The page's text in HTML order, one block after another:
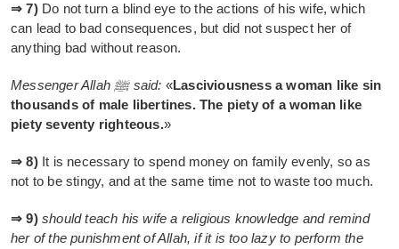
⇒ 7)Do not turn a blind eye to the actions of his wife, which
can lead to bad consequences, but did not suspect her of
anything bad without reason.
Messenger Allah ﷺ said: «Lasciviousness a woman like sin
thousands of male libertines. The piety of a woman like
piety seventy righteous.»
⇒ 8)It is necessary to spend money on family evenly, so as
not to be stingy, and at the same time not to waste too much.
⇒ 9) should teach his wife a religious knowledge and remind
her of the punishment of Allah, if it is too lazy to perform the